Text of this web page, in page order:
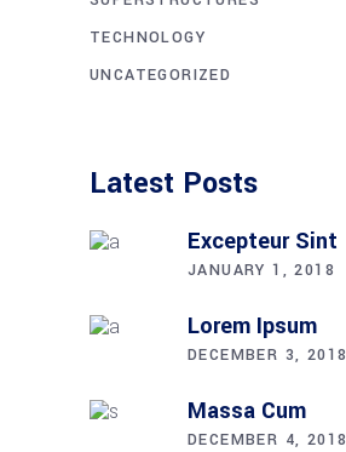
TECHNOLOGY
UNCATEGORIZED
Latest Posts
Excepteur Sint
JANUARY 1, 2018
Lorem Ipsum
DECEMBER 3, 2018
Massa Cum
DECEMBER 4, 2018